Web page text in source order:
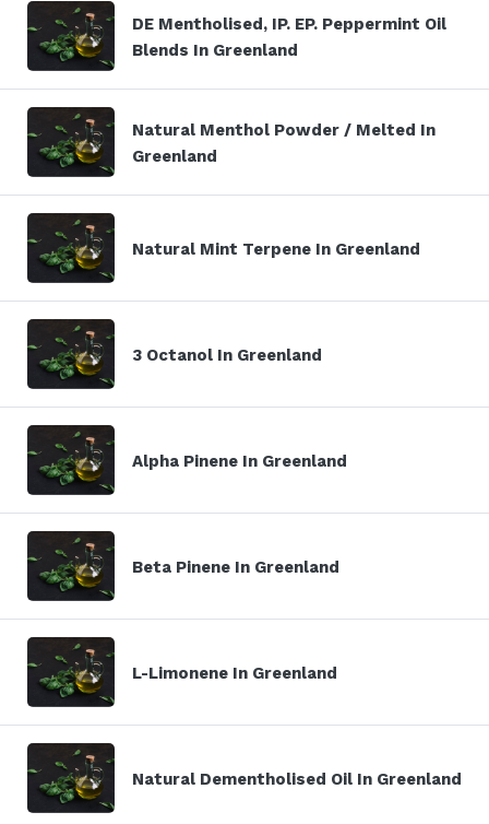
DE Mentholised, IP. EP. Peppermint Oil
Blends In Greenland
Natural Menthol Powder / Melted In
Greenland
Natural Mint Terpene In Greenland
3 Octanol In Greenland
Alpha Pinene In Greenland
Beta Pinene In Greenland
L-Limonene In Greenland
Natural Dementholised Oil In Greenland